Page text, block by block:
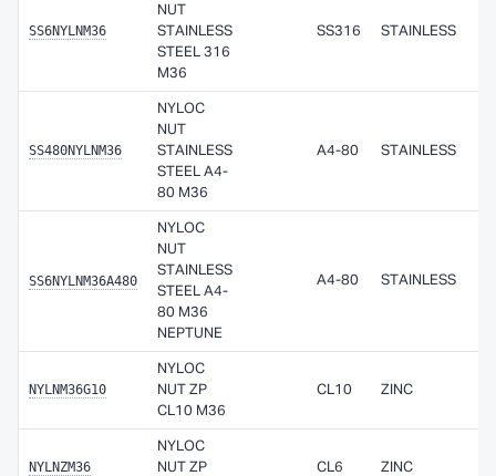
SS6NYLNM36
NUT
STAINLESS
STEEL 316
M36
SS316 STAINLESS
SS480NYLNM36
NYLOC
NUT
STAINLESS
STEEL A4-
80 M36
A4-80 STAINLESS
SS6NYLNM36A480
NYLOC
NUT
STAINLESS
STEEL A4-
80 M36
NEPTUNE
A4-80 STAINLESS
NYLNM36G10
NYLOC
NUT ZP
CL10 M36
CL10 ZINC
NYLNZM36
NYLOC
NUT ZP
CL6 ZINC